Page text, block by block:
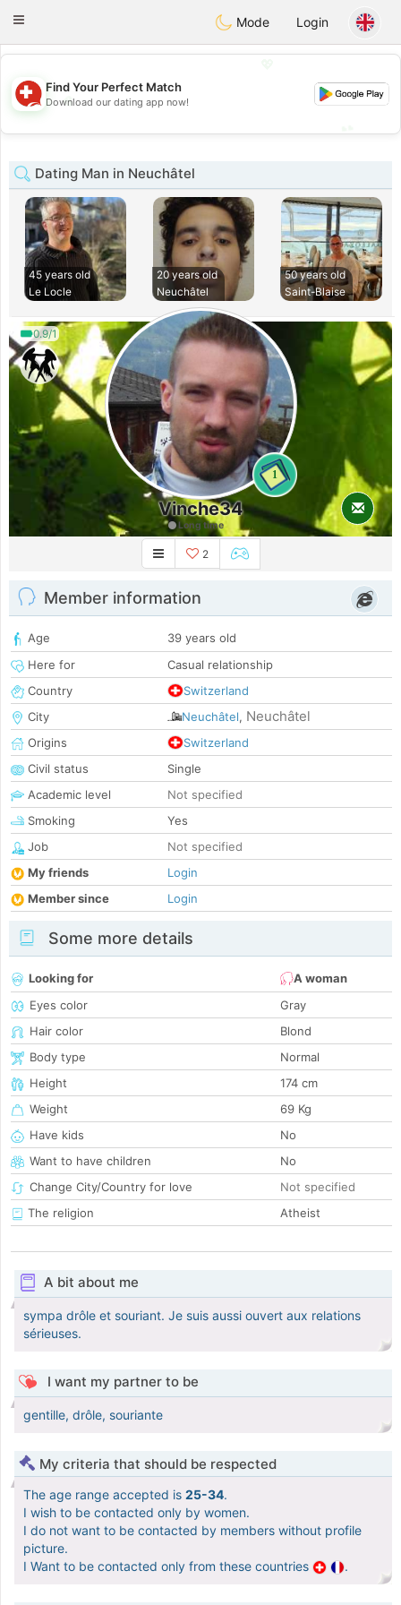
Suissi
Toggle
Mode Login
💖
💕
Find Your Perfect Match
Download our dating app now!
Dating Man in Neuchâtel
45 years old
Le Locle
20 years old
Neuchâtel
50 years old
Saint-Blaise
0.9/1
1
Vinche34
Long time
2
Member information
Age
39 years old
Here for
Casual relationship
Country
Switzerland
City
Neuchâtel, Neuchâtel
Origins
Switzerland
Civil status
Single
Academic level
Not specified
Smoking
Yes
Job
Not specified
My friends
Login
Member since
Login
Some more details
Looking for
A woman
Eyes color
Gray
Hair color
Blond
Body type
Normal
Height
174 cm
Weight
69 Kg
Have kids
No
Want to have children
No
Change City/Country for love
Not specified
The religion
Atheist
A bit about me
sympa drôle et souriant. Je suis aussi ouvert aux relations
sérieuses.
I want my partner to be
gentille, drôle, souriante
My criteria that should be respected
The age range accepted is 25-34.
I wish to be contacted only by women.
I do not want to be contacted by members without profile
picture.
I Want to be contacted only from these countries
.